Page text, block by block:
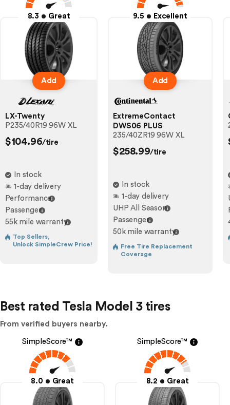
8.3 Great
Add
LX-Twenty
P235/40R19 96W XL
$104.96/tire
In stock
1-day delivery
Performance
Passenger
55k mile warranty
Top Sellers,
Unlock SimpleCrew Price!
9.5 Excellent
Add
ExtremeContact
DWS06 PLUS
235/40ZR19 96W XL
$258.99/tire
In stock
1-day delivery
UHP All Season
Passenger
50k mile warranty
Free Tire Replacement
Coverage
Best rated Tesla Model 3 tires
From verified buyers nearby.
SimpleScore™
8.0 Great
SimpleScore™
8.2 Great